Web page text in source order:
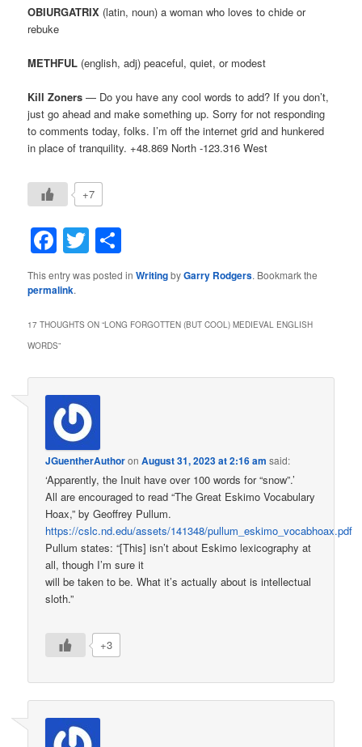
OBIURGATRIX (latin, noun) a woman who loves to chide or
rebuke
METHFUL (english, adj) peaceful, quiet, or modest
Kill Zoners — Do you have any cool words to add? If you don’t,
just go ahead and make something up. Sorry for not responding
to comments today, folks. I’m off the internet grid and hunkered
in place of tranquility. +48.869 North -123.316 West
+7
Facebook
Twitter
This entry was posted inWritingbyGarry Rodgers. Bookmark the
permalink.
17 THOUGHTS ON “LONG FORGOTTEN (BUT COOL) MEDIEVAL ENGLISH
WORDS”
JGuentherAuthoronAugust 31, 2023 at 2:16 am said:
‘Apparently, the Inuit have over 100 words for “snow”.’
All are encouraged to read “The Great Eskimo Vocabulary
Hoax,” by Geoffrey Pullum.
https://cslc.nd.edu/assets/141348/pullum_eskimo_vocabhoax.pdf
Pullum states: “[This] isn’t about Eskimo lexicography at
all, though I’m sure it
will be taken to be. What it’s actually about is intellectual
sloth.”
+3